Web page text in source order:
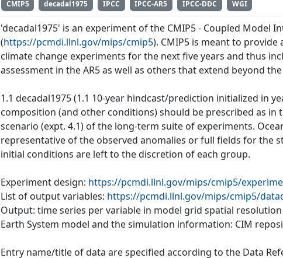
CMIP5 decadal1975 IPCC IPCC-AR5 IPCC-DDC WGI
'decadal1975' is an experiment of the CMIP5 - Coupled Model
(https://pcmdi.llnl.gov/mips/cmip5). CMIP5 is meant to
climate change experiments for the next five years and thus
assessment in the AR5 as well as others that extend beyond the
1.1 decadal1975 (1.1 10-year hindcast/prediction initialized in
composition (and other conditions) should be prescribed as in
scenario (expt. 4.1) of the long-term suite of experiments.
representative of the observed anomalies or full fields for the
initial conditions are left to the discretion of each group.
Experiment design: https://pcmdi.llnl.gov/mips/cmip5/
List of output variables: https://pcmdi.llnl.gov/mips/cmip5/
Output: time series per variable in model grid spatial
Earth System model and the simulation information: CIM
Entry name/title of data are specified according to the Data